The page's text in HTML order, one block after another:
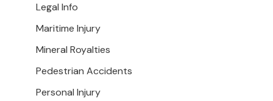
Legal Info
Maritime Injury
Mineral Royalties
Pedestrian Accidents
Personal Injury